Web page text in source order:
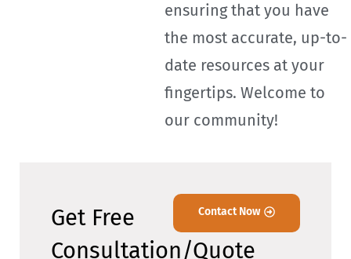
ensuring that you have
the most accurate, up-to-
date resources at your
fingertips. Welcome to
our community!
Get Free
Consultation/Quote
Contact Now